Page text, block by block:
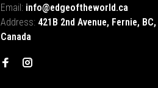
Email: info@edgeoftheworld.ca
Address: 421B 2nd Avenue, Fernie, BC,
Canada